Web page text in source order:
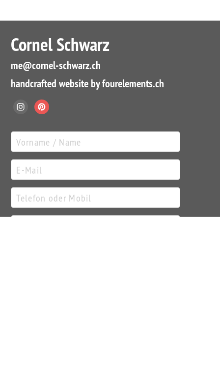
Cornel Schwarz
me@cornel-schwarz.ch
handcrafted website by fourelements.ch